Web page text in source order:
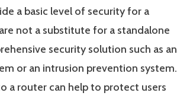
a basic level of security for a
not a substitute for a standalone
security solution such as an
or an intrusion prevention system.
a router can help to protect users